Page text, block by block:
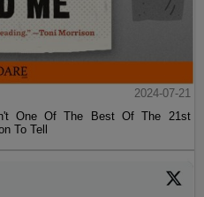
2024-07-21
One Of The Best Of The 21st
To Tell